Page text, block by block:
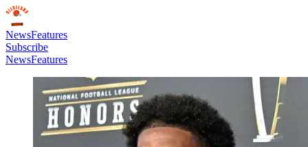
NewsFeatures
Subscribe
NewsFeatures